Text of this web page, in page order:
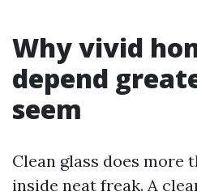
Why vivid
depend
seem
Clean glass does more
inside neat freak. A